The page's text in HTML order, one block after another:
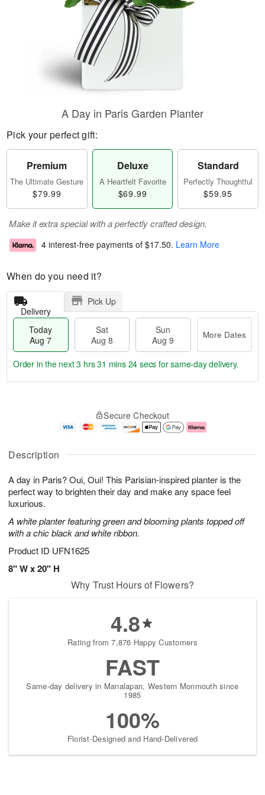
Description
A day in Paris? Oui, Oui! This Parisian-inspired planter is the
perfect way to brighten their day and make any space feel
luxurious.
A white planter featuring green and blooming plants topped off
with a chic black and white ribbon.
Product ID UFN1625
8" W x 20" H
A Day in Paris Garden Planter
Pick your perfect gift:
Premium
The Ultimate Gesture
$79.99
Deluxe
A Heartfelt Favorite
$69.99
Standard
Perfectly Thoughtful
$59.95
Make it extra special with a perfectly crafted design.
4 interest-free payments of $17.50. Learn More
When do you need it?
Delivery
Pick Up
Today
Aug 7
Sat
Aug 8
Sun
Aug 9
More Dates
u
7
g
g
e
t
s
Order in the next3 hrs 31 mins 23 secs for same-day delivery.
Secure Checkout
Why Trust Hours of Flowers?
4.8
Rating from 7,876 Happy Customers
FAST
Same-day delivery in Manalapan, Western Monmouth since
1985
100%
Florist-Designed and Hand-Delivered